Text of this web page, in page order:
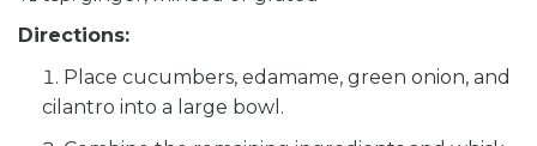
Directions:
Place cucumbers, edamame, green onion, and
cilantro into a large bowl.